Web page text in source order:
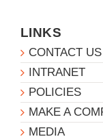
LINKS
CONTACT US
INTRANET
POLICIES
MAKE A
MEDIA